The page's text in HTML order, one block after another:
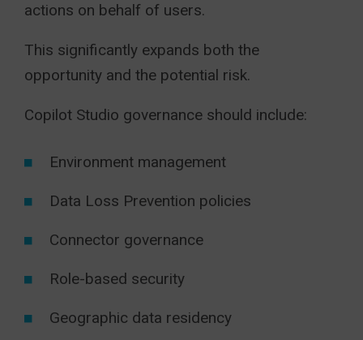
actions on behalf of users.
This significantly expands both the
opportunity and the potential risk.
Copilot Studio governance should include:
Environment management
Data Loss Prevention policies
Connector governance
Role-based security
Geographic data residency